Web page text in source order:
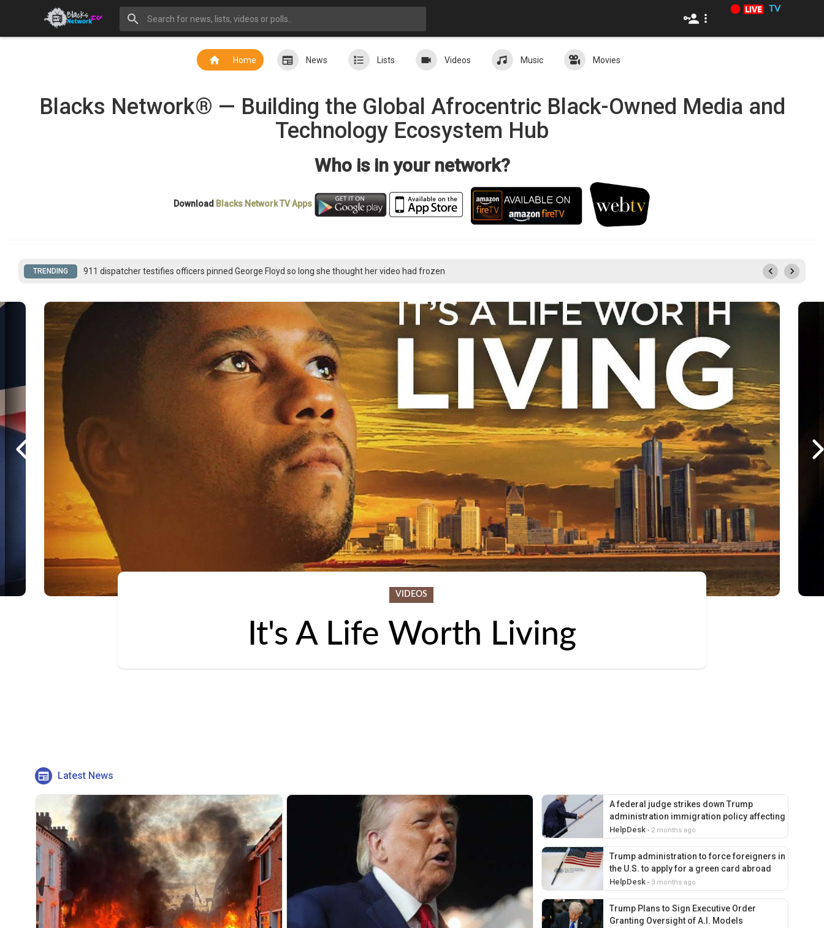
TV
Home News Lists Videos Music Movies
Blacks Network® — Building the Global Afrocentric Black-Owned Media and
Technology Ecosystem Hub
Who is in your network?
Download Blacks Network TVApps
TRENDING 911 dispatcher testifies officers pinned George Floyd so long she thought her video had frozen
VIDEOS
It's A Life Worth Living
Latest News
A federal judge strikes down Trump
administration immigration policy affecting
39 countries
HelpDesk - 2 months ago
Trump administration to force foreigners in
the U.S. to apply for a green card abroad
HelpDesk - 3 months ago
Trump Plans to Sign Executive Order
Granting Oversight of A.I. Models